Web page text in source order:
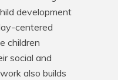
development
centered
children
social and
also builds